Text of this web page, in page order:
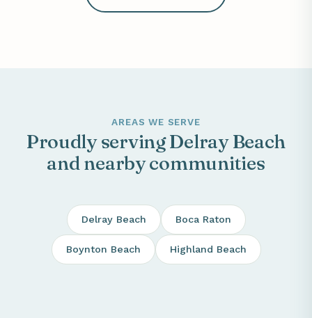
AREAS WE SERVE
Proudly serving Delray Beach
and nearby communities
Delray Beach Boca Raton
Boynton Beach Highland Beach